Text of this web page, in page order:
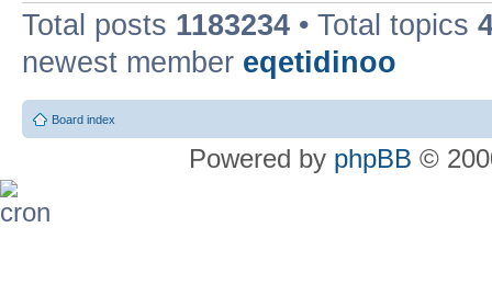
Total posts 1183234 • Total topics
newest member eqetidinoo
Board index
Powered by phpBB ©